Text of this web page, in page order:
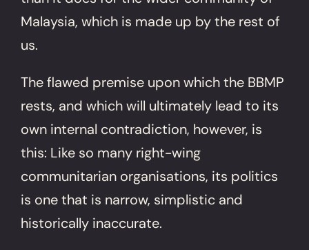
Malaysia, which is made up by the rest of
us.
The flawed premise upon which the BBMP
rests, and which will ultimately lead to its
own internal contradiction, however, is
this: Like so many right-wing
communitarian organisations, its politics
is one that is narrow, simplistic and
historically inaccurate.